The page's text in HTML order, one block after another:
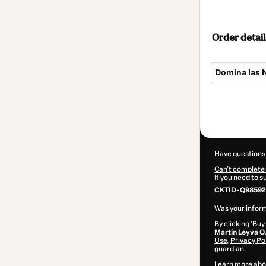
Order
Domina las
Have
Can't complete
If you need to
CKTID-
Was your
By clicking
Martin Leyva O.
Use, Privacy
guardian.